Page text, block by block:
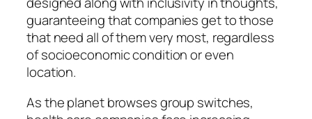
guaranteeing that companies get to those
that need all of them very most, regardless
of socioeconomic condition or even
location.
As the planet browses group switches,